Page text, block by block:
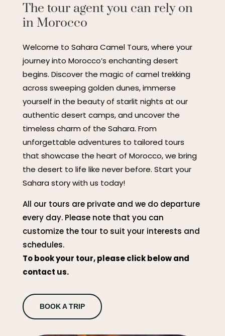
The tour agent you can rely on
in Morocco
Welcome to Sahara Camel Tours, where your
journey into Morocco’s enchanting desert
begins. Discover the magic of camel trekking
across sweeping golden dunes, immerse
yourself in the beauty of starlit nights at our
authentic desert camps, and uncover the
timeless charm of the Sahara. From
unforgettable adventures to tailored tours
that showcase the heart of Morocco, we bring
the desert to life like never before. Start your
Sahara story with us today!
All our tours are private and we do departure
every day. Please note that you can
customize the tour to suit your interests and
schedules.
To book your tour, please click below and
contact us.
BOOK A TRIP